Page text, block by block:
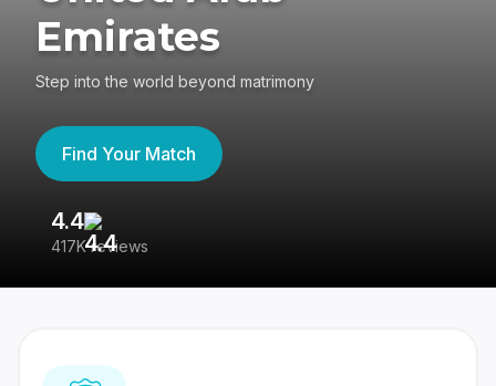
Emirates
Step into the world beyond matrimony
Find Your Match
4.4
417K reviews